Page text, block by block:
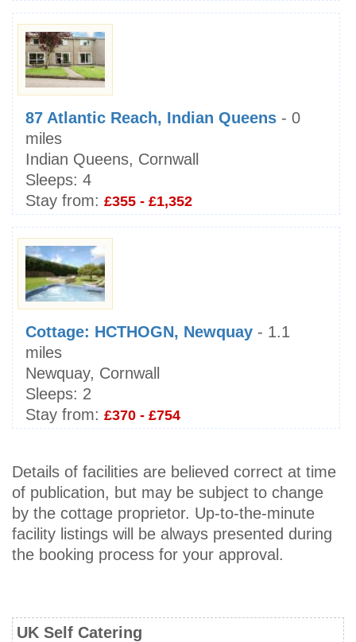
87 Atlantic Reach, Indian Queens - 0
miles
Indian Queens, Cornwall
Sleeps: 4
Stay from: £355 - £1,352
Cottage: HCTHOGN, Newquay - 1.1
miles
Newquay, Cornwall
Sleeps: 2
Stay from: £370 - £754
Details of facilities are believed correct at time
of publication, but may be subject to change
by the cottage proprietor. Up-to-the-minute
facility listings will be always presented during
the booking process for your approval.
UK Self Catering